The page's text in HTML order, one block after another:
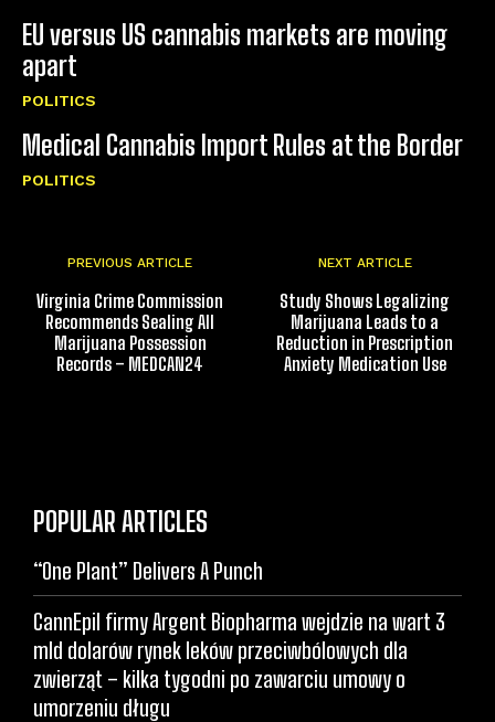
EU versus US cannabis markets are moving
apart
POLITICS
Medical Cannabis Import Rules at the Border
POLITICS
PREVIOUS ARTICLE
Virginia Crime Commission
Recommends Sealing All
Marijuana Possession
Records – MEDCAN24
NEXT ARTICLE
Study Shows Legalizing
Marijuana Leads to a
Reduction in Prescription
Anxiety Medication Use
POPULAR ARTICLES
“One Plant” Delivers A Punch
CannEpil firmy Argent Biopharma wejdzie na wart 3
mld dolarów rynek leków przeciwbólowych dla
zwierząt – kilka tygodni po zawarciu umowy o
umorzeniu długu